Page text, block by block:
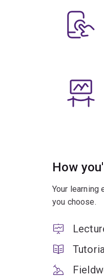
How
Your
you choose.